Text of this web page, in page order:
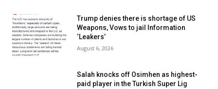
Trump denies there is shortage of US
Weapons, Vows to jail Information
‘Leakers’
August 6, 2026
Salah knocks off Osimhen as highest-
paid player in the Turkish Super Lig